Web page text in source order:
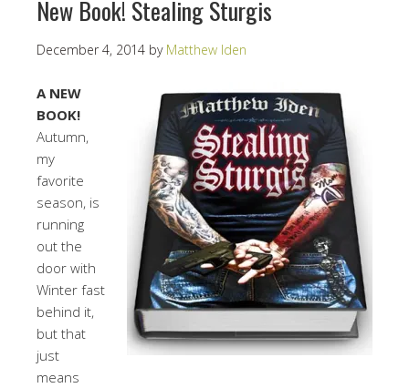
New Book! Stealing Sturgis
December 4, 2014 by Matthew Iden
A NEW
BOOK!
Autumn,
my
favorite
season, is
running
out the
door with
Winter fast
behind it,
but that
just
means